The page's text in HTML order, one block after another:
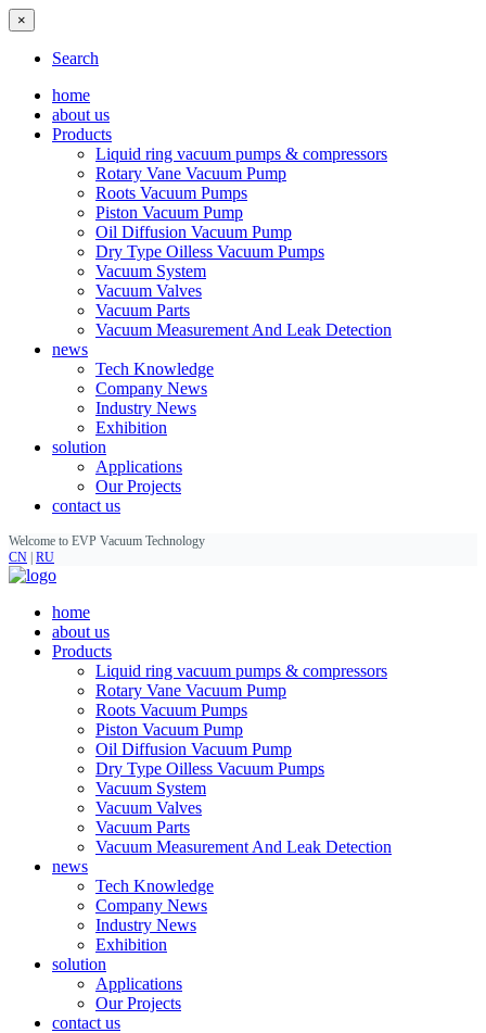
×
Search
home
about us
Products
Liquid ring vacuum pumps & compressors
Rotary Vane Vacuum Pump
Roots Vacuum Pumps
Piston Vacuum Pump
Oil Diffusion Vacuum Pump
Dry Type Oilless Vacuum Pumps
Vacuum System
Vacuum Valves
Vacuum Parts
Vacuum Measurement And Leak Detection
news
Tech Knowledge
Company News
Industry News
Exhibition
solution
Applications
Our Projects
contact us
Welcome to EVP Vacuum Technology
CN RU
home
about us
Products
Liquid ring vacuum pumps & compressors
Rotary Vane Vacuum Pump
Roots Vacuum Pumps
Piston Vacuum Pump
Oil Diffusion Vacuum Pump
Dry Type Oilless Vacuum Pumps
Vacuum System
Vacuum Valves
Vacuum Parts
Vacuum Measurement And Leak Detection
news
Tech Knowledge
Company News
Industry News
Exhibition
solution
Applications
Our Projects
contact us